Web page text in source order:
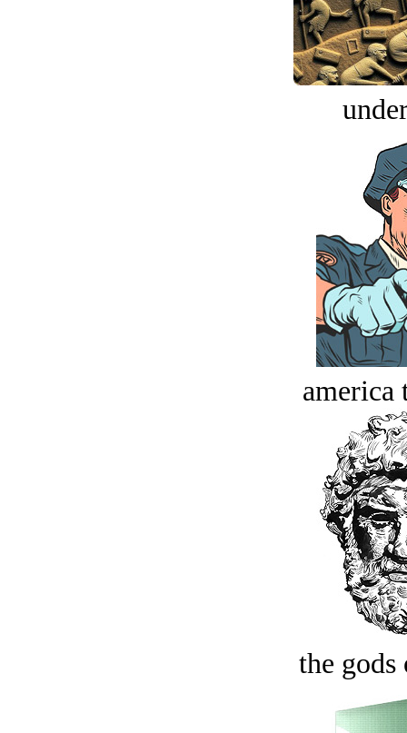
america
the